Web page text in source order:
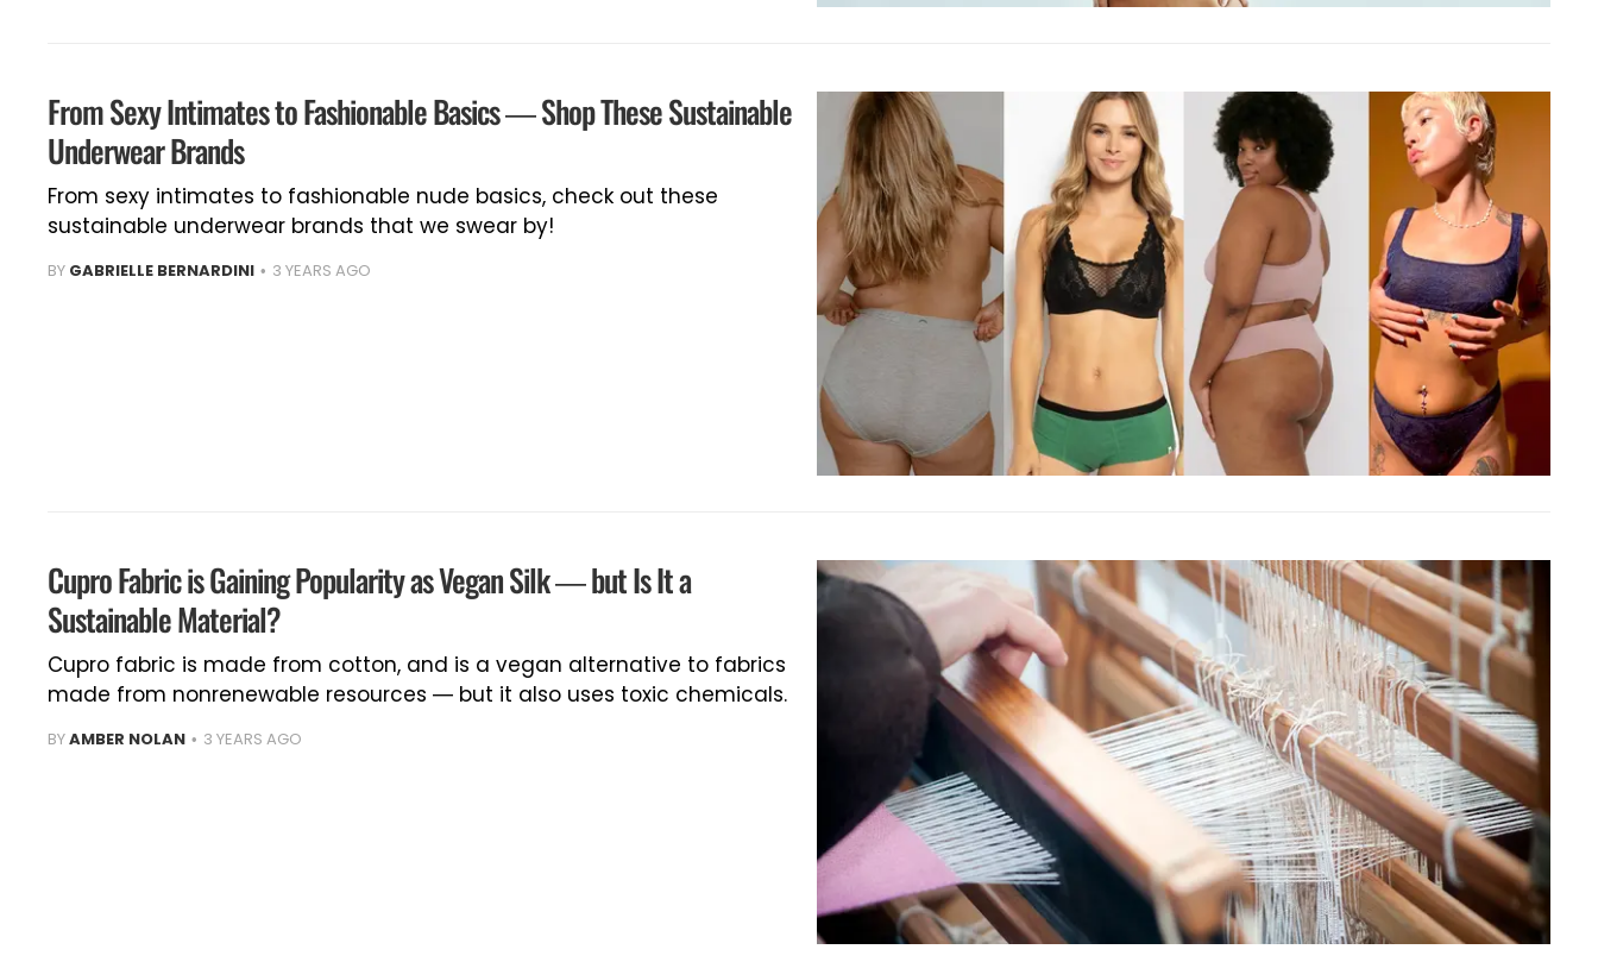
From Sexy Intimates to Fashionable Basics — Shop These Sustainable
Underwear Brands
From sexy intimates to fashionable nude basics, check out these
sustainable underwear brands that we swear by!
BY GABRIELLE BERNARDINI 3 YEARS AGO
Cupro Fabric is Gaining Popularity as Vegan Silk — but Is It a
Sustainable Material?
Cupro fabric is made from cotton, and is a vegan alternative to fabrics
made from nonrenewable resources — but it also uses toxic chemicals.
BYAMBER NOLAN 3 YEARS AGO